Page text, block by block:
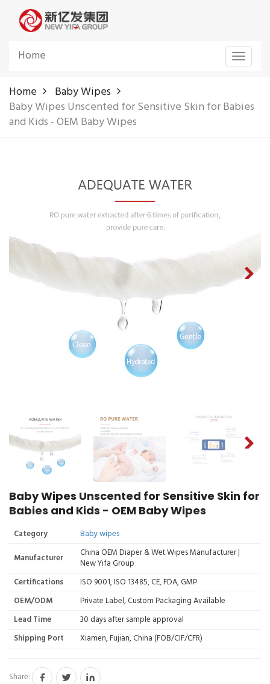
Toggle
Home
Home
Baby Wipes
Baby Wipes Unscented for Sensitive Skin for Babies
and Kids - OEM Baby Wipes
Baby Wipes Unscented for Sensitive Skin for
Babies and Kids - OEM Baby Wipes
Category
Baby wipes
Manufacturer
China OEM Diaper & Wet Wipes Manufacturer |
New Yifa Group
Certifications
ISO 9001, ISO 13485, CE, FDA, GMP
OEM/ODM
Private Label, Custom Packaging Available
Lead Time
30 days after sample approval
Shipping Port
Xiamen, Fujian, China (FOB/CIF/CFR)
Share: